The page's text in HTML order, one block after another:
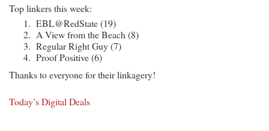
Top linkers this week:
EBL@RedState (19)
A View from the Beach (8)
Regular Right Guy (7)
Proof Positive (6)
Thanks to everyone for their linkagery!
Today’s Digital Deals